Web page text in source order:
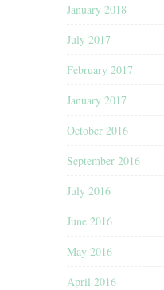
January 2018
July 2017
February 2017
January 2017
October 2016
September 2016
July 2016
June 2016
May 2016
April 2016